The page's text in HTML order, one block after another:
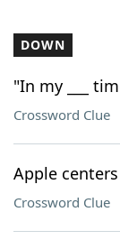
DOWN
"In my ___
Crossword Clue
Apple centers
Crossword Clue